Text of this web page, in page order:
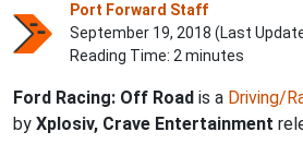
Port Forward Staff
September 19, 2018 (Last
Reading Time: 2 minutes
Ford Racing: Off Road is a Driving/
by Xplosiv, Crave Entertainment